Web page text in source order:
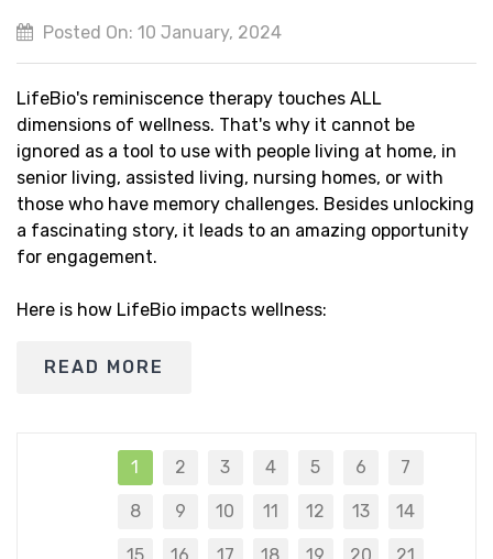
Posted On: 10 January, 2024
LifeBio's reminiscence therapy touches ALL
dimensions of wellness. That's why it cannot be
ignored as a tool to use with people living at home, in
senior living, assisted living, nursing homes, or with
those who have memory challenges. Besides unlocking
a fascinating story, it leads to an amazing opportunity
for engagement.
Here is how LifeBio impacts wellness:
READ MORE
1 2 3 4 5 6 7
8 9 10 11 12 13 14